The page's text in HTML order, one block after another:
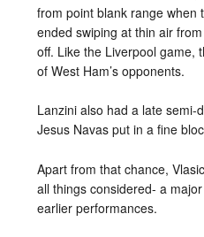
from point blank range when
ended swiping at thin air
off. Like the Liverpool game,
of West Ham’s opponents.
Lanzini also had a late
Jesus Navas put in a fine
Apart from that chance,
all things considered- a
earlier performances.